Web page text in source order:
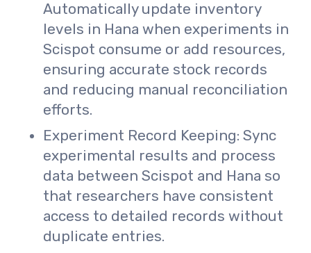
Automatically update inventory
levels in Hana when experiments in
Scispot consume or add resources,
ensuring accurate stock records
and reducing manual reconciliation
efforts.
Experiment Record Keeping: Sync
experimental results and process
data between Scispot and Hana so
that researchers have consistent
access to detailed records without
duplicate entries.